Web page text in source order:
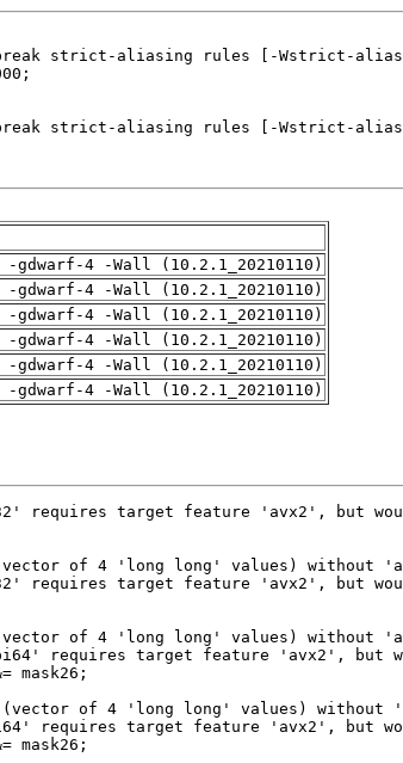
4 -Wall (10.2.1_20210110)
4 -Wall (10.2.1_20210110)
4 -Wall (10.2.1_20210110)
4 -Wall (10.2.1_20210110)
4 -Wall (10.2.1_20210110)
4 -Wall (10.2.1_20210110)